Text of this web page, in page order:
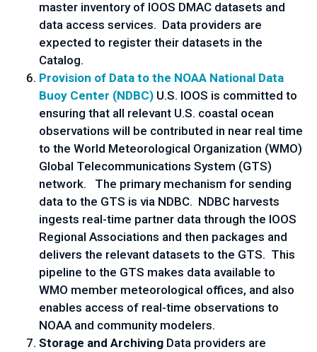
master inventory of IOOS DMAC datasets and
data access services. Data providers are
expected to register their datasets in the
Catalog.
Provision of Data to the NOAA National Data
Buoy Center (NDBC) U.S. IOOS is committed to
ensuring that all relevant U.S. coastal ocean
observations will be contributed in near real time
to the World Meteorological Organization (WMO)
Global Telecommunications System (GTS)
network. The primary mechanism for sending
data to the GTS is via NDBC. NDBC harvests
ingests real-time partner data through the IOOS
Regional Associations and then packages and
delivers the relevant datasets to the GTS. This
pipeline to the GTS makes data available to
WMO member meteorological offices, and also
enables access of real-time observations to
NOAA and community modelers.
Storage and Archiving Data providers are